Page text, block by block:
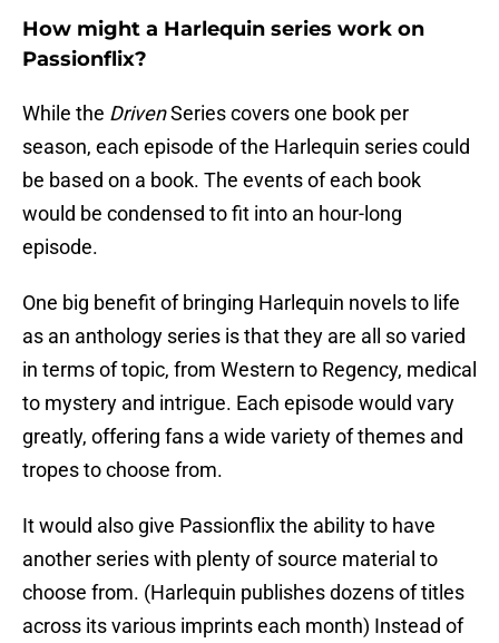
How might a Harlequin series work on
Passionflix?
While the DrivenSeries covers one book per
season, each episode of the Harlequin series could
be based on a book. The events of each book
would be condensed to fit into an hour-long
episode.
One big benefit of bringing Harlequin novels to life
as an anthology series is that they are all so varied
in terms of topic, from Western to Regency, medical
to mystery and intrigue. Each episode would vary
greatly, offering fans a wide variety of themes and
tropes to choose from.
It would also give Passionflix the ability to have
another series with plenty of source material to
choose from. (Harlequin publishes dozens of titles
across its various imprints each month) Instead of